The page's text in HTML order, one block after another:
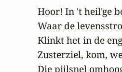
Hoor! In 't heil'ge
Waar de
Klinkt het in de
Zusterziel, kom,
Die pijlsnel